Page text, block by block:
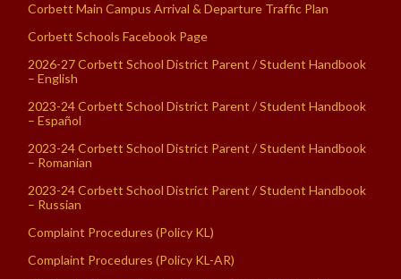
Corbett Main Campus Arrival & Departure Traffic Plan
Corbett Schools Facebook Page
2026-27 Corbett School District Parent / Student Handbook
– English
2023-24 Corbett School District Parent / Student Handbook
– Español
2023-24 Corbett School District Parent / Student Handbook
– Romanian
2023-24 Corbett School District Parent / Student Handbook
– Russian
Complaint Procedures (Policy KL)
Complaint Procedures (Policy KL-AR)